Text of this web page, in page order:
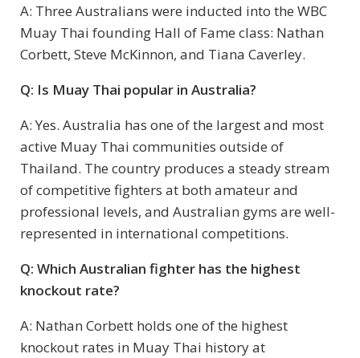
A: Three Australians were inducted into the WBC
Muay Thai founding Hall of Fame class: Nathan
Corbett, Steve McKinnon, and Tiana Caverley.
Q: Is Muay Thai popular in Australia?
A: Yes. Australia has one of the largest and most
active Muay Thai communities outside of
Thailand. The country produces a steady stream
of competitive fighters at both amateur and
professional levels, and Australian gyms are well-
represented in international competitions.
Q: Which Australian fighter has the highest
knockout rate?
A: Nathan Corbett holds one of the highest
knockout rates in Muay Thai history at